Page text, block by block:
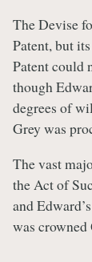
The Devise
Patent, but
Patent could
though
degrees of
Grey was
The vast
the Act of
and
was crowned